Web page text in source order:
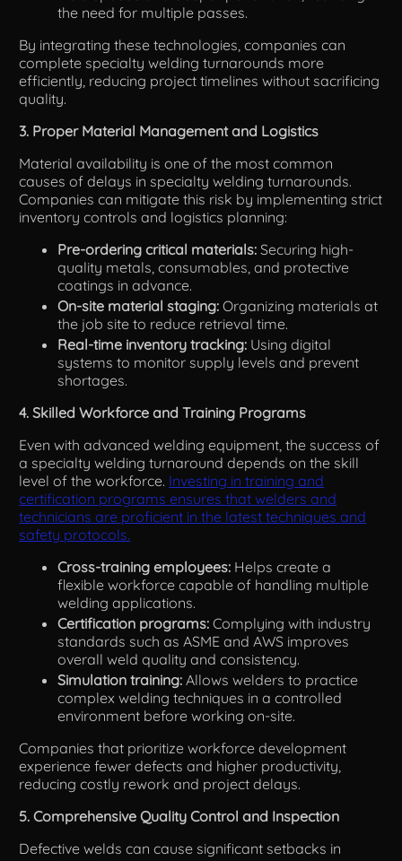
the need for multiple passes.
By integrating these technologies, companies can
complete specialty welding turnarounds more
efficiently, reducing project timelines without sacrificing
quality.
3. Proper Material Management and Logistics
Material availability is one of the most common
causes of delays in specialty welding turnarounds.
Companies can mitigate this risk by implementing strict
inventory controls and logistics planning:
Pre-ordering critical materials: Securing high-
quality metals, consumables, and protective
coatings in advance.
On-site material staging: Organizing materials at
the job site to reduce retrieval time.
Real-time inventory tracking: Using digital
systems to monitor supply levels and prevent
shortages.
4. Skilled Workforce and Training Programs
Even with advanced welding equipment, the success of
a specialty welding turnaround depends on the skill
level of the workforce. Investing in training and
certification programs ensures that welders and
technicians are proficient in the latest techniques and
safety protocols.
Cross-training employees: Helps create a
flexible workforce capable of handling multiple
welding applications.
Certification programs: Complying with industry
standards such as ASME and AWS improves
overall weld quality and consistency.
Simulation training: Allows welders to practice
complex welding techniques in a controlled
environment before working on-site.
Companies that prioritize workforce development
experience fewer defects and higher productivity,
reducing costly rework and project delays.
5. Comprehensive Quality Control and Inspection
Defective welds can cause significant setbacks in